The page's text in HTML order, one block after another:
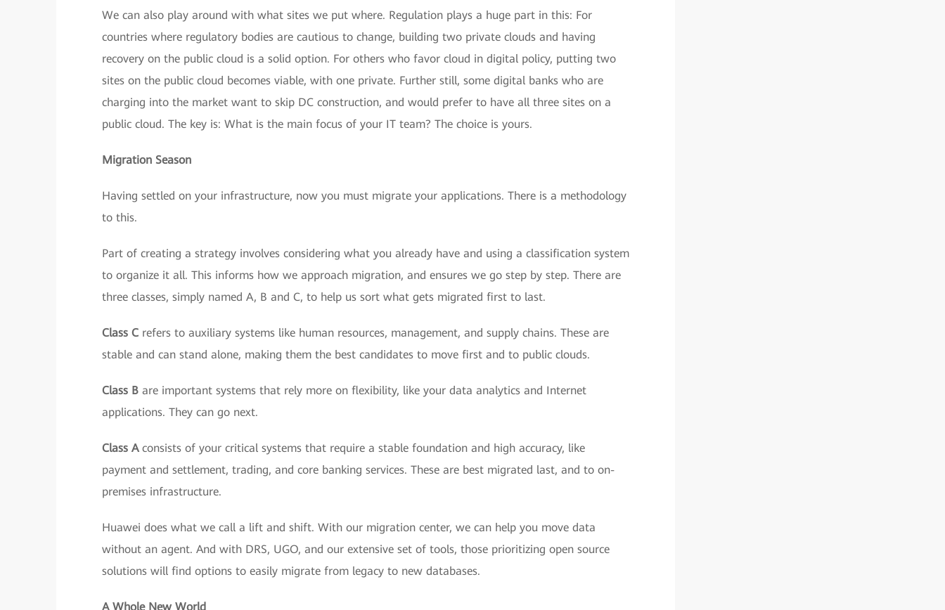
We can also play around with what sites we put where. Regulation plays a huge part in this: For
countries where regulatory bodies are cautious to change, building two private clouds and having
recovery on the public cloud is a solid option. For others who favor cloud in digital policy, putting two
sites on the public cloud becomes viable, with one private. Further still, some digital banks who are
charging into the market want to skip DC construction, and would prefer to have all three sites on a
public cloud. The key is: What is the main focus of your IT team? The choice is yours.
Migration Season
Having settled on your infrastructure, now you must migrate your applications. There is a methodology
to this.
Part of creating a strategy involves considering what you already have and using a classification system
to organize it all. This informs how we approach migration, and ensures we go step by step. There are
three classes, simply named A, B and C, to help us sort what gets migrated first to last.
Class C refers to auxiliary systems like human resources, management, and supply chains. These are
stable and can stand alone, making them the best candidates to move first and to public clouds.
Class B are important systems that rely more on flexibility, like your data analytics and Internet
applications. They can go next.
Class Aconsists of your critical systems that require a stable foundation and high accuracy, like
payment and settlement, trading, and core banking services. These are best migrated last, and to on-
premises infrastructure.
Huawei does what we call a lift and shift. With our migration center, we can help you move data
without an agent. And with DRS, UGO, and our extensive set of tools, those prioritizing open source
solutions will find options to easily migrate from legacy to new databases.
A Whole New World